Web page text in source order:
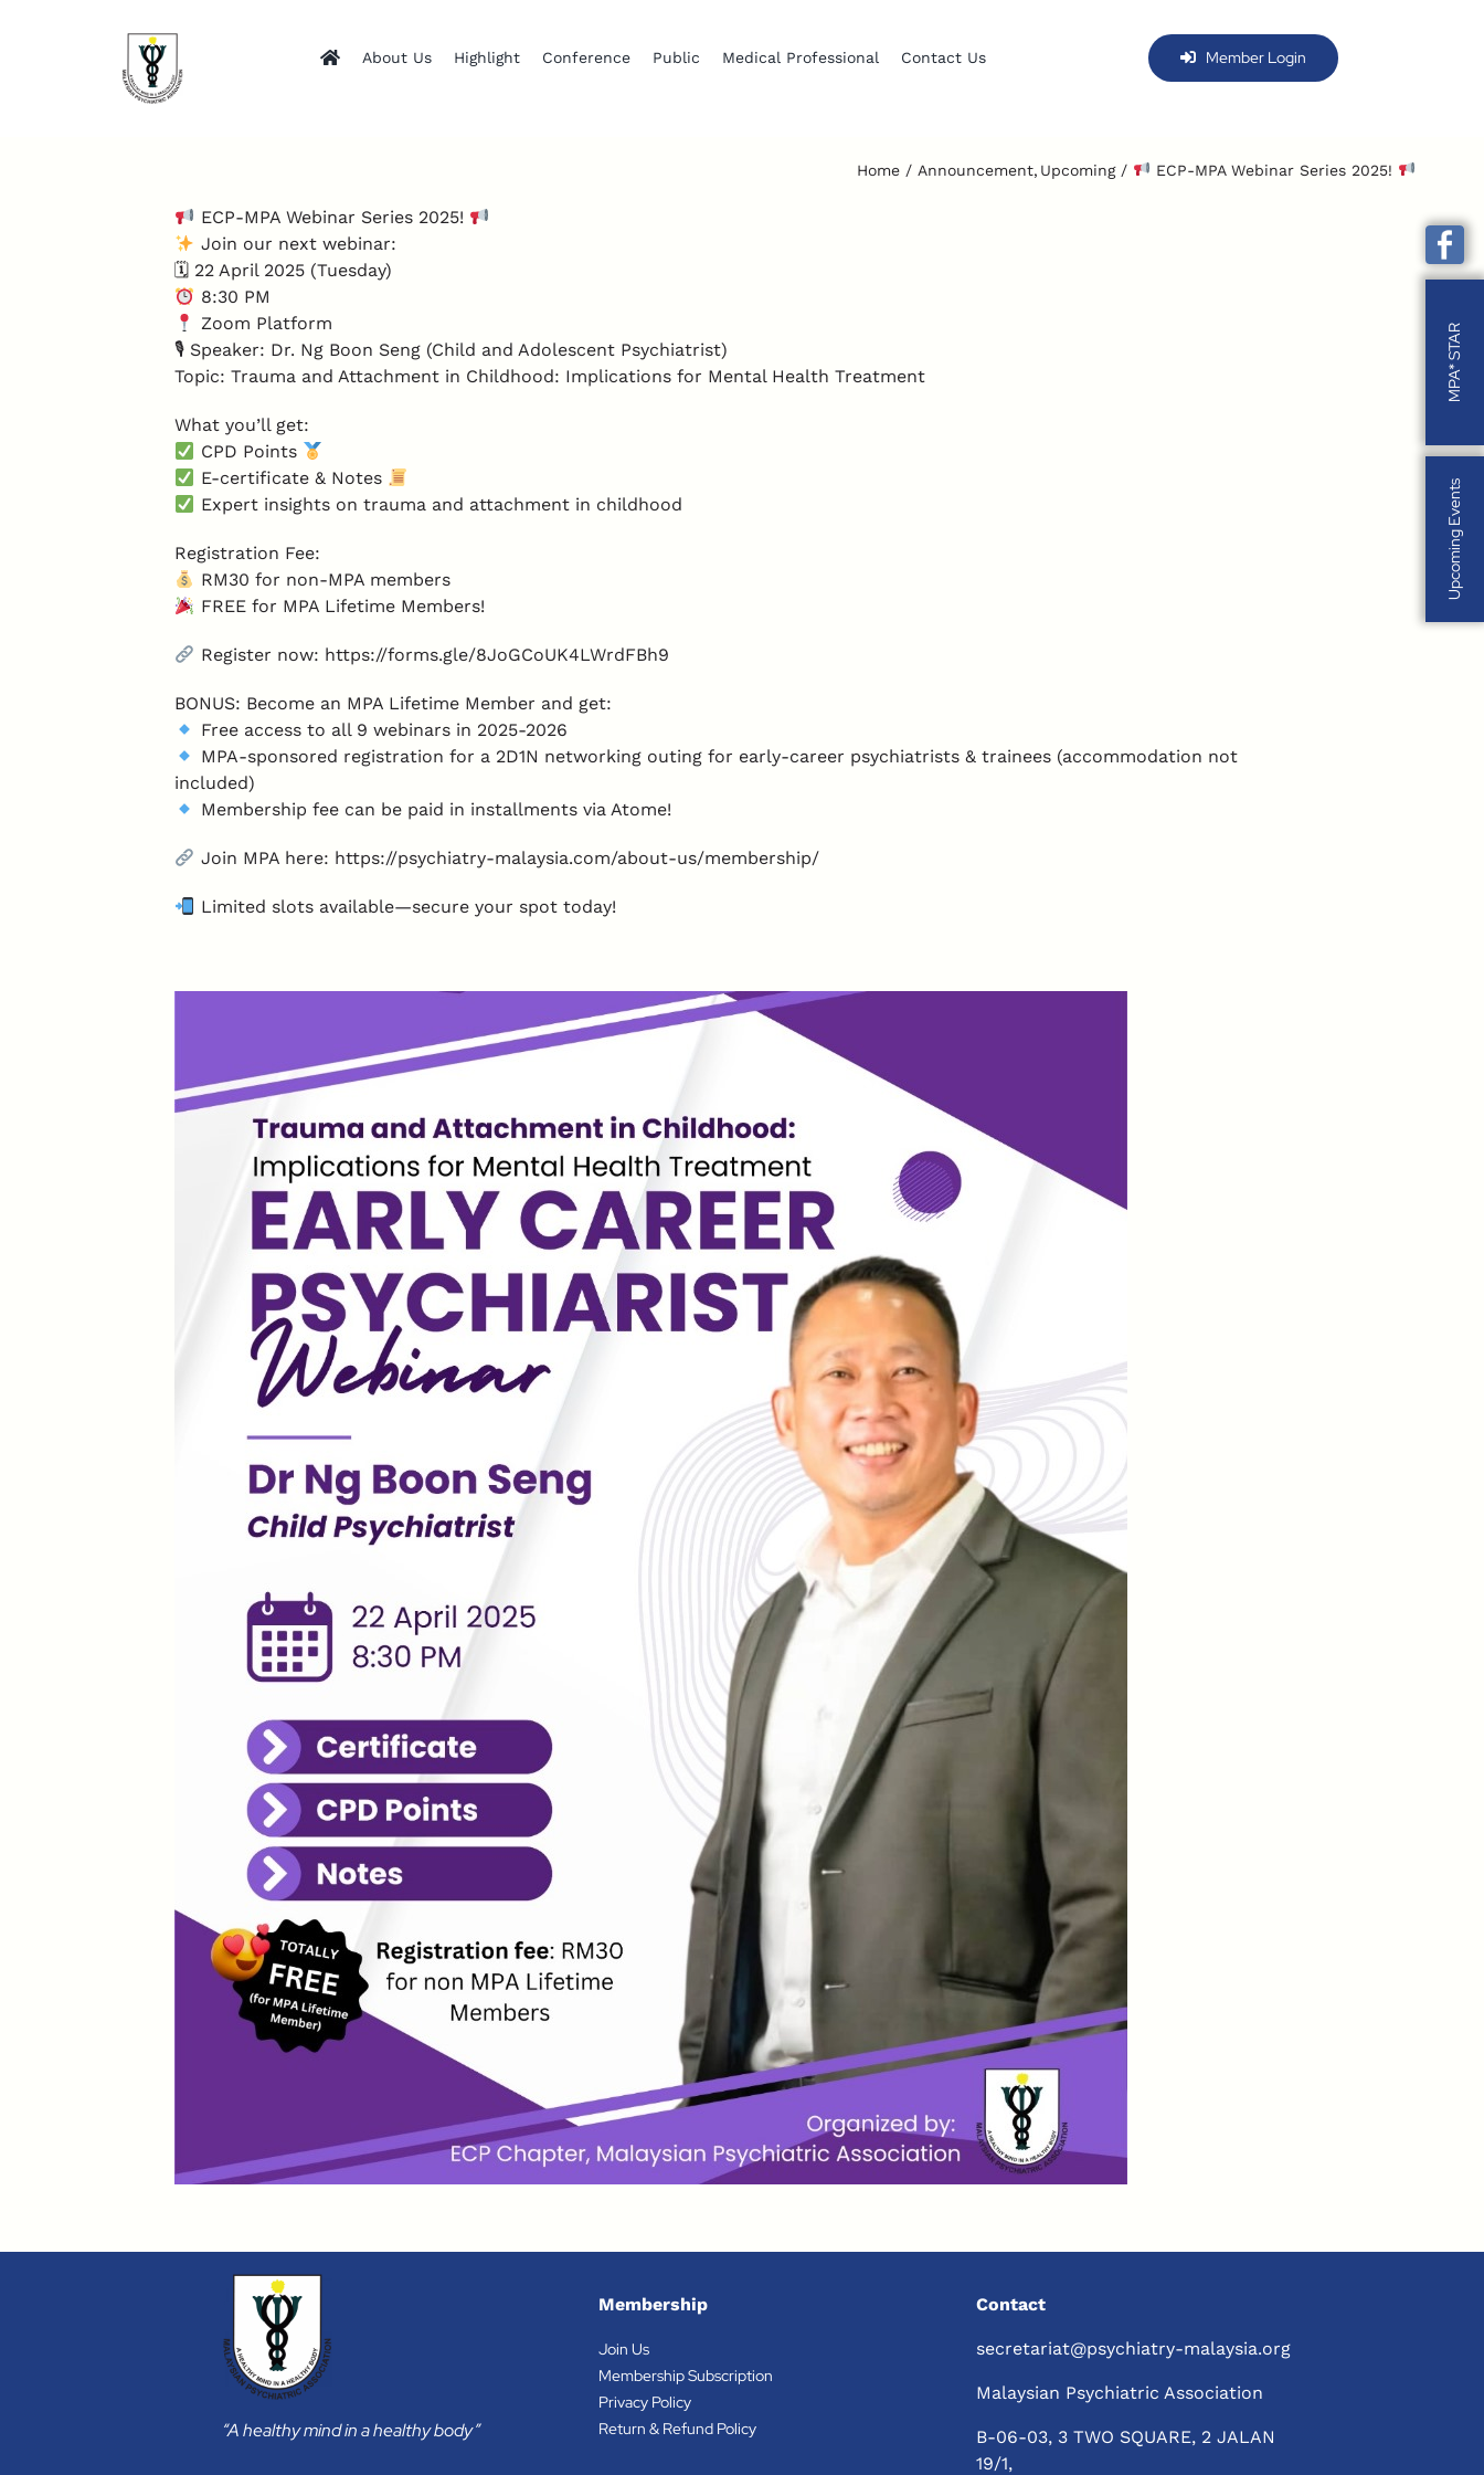
About Us Highlight Conference Public Medical Professional Contact Us Member Login
Home Announcement Upcoming ECP-MPA Webinar Series 2025!
ECP-MPA Webinar Series 2025!
Join our next webinar:
🗓 22 April 2025 (Tuesday)
8:30 PM
Zoom Platform
🎙 Speaker: Dr. Ng Boon Seng (Child and Adolescent Psychiatrist)
Topic: Trauma and Attachment in Childhood: Implications for Mental Health Treatment
What you’ll get:
CPD Points
E-certificate & Notes
Expert insights on trauma and attachment in childhood
Registration Fee:
RM30 for non-MPA members
FREE for MPA Lifetime Members!
Register now: https://forms.gle/8JoGCoUK4LWrdFBh9
BONUS: Become an MPA Lifetime Member and get:
Free access to all 9 webinars in 2025-2026
MPA-sponsored registration for a 2D1N networking outing for early-career psychiatrists & trainees (accommodation not
included)
Membership fee can be paid in installments via Atome!
Join MPA here: https://psychiatry-malaysia.com/about-us/membership/
Limited slots available—secure your spot today!
“A healthy mind in a healthy body”
Membership
Join Us
Membership Subscription
Privacy Policy
Return & Refund Policy
Contact
secretariat@psychiatry-malaysia.org
Malaysian Psychiatric Association
B-06-03, 3 TWO SQUARE, 2 JALAN
19/1,
Upcoming Events
MPA* STAR